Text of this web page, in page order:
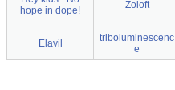
hope in dope!
Zoloft
Elavil
triboluminescenc
e